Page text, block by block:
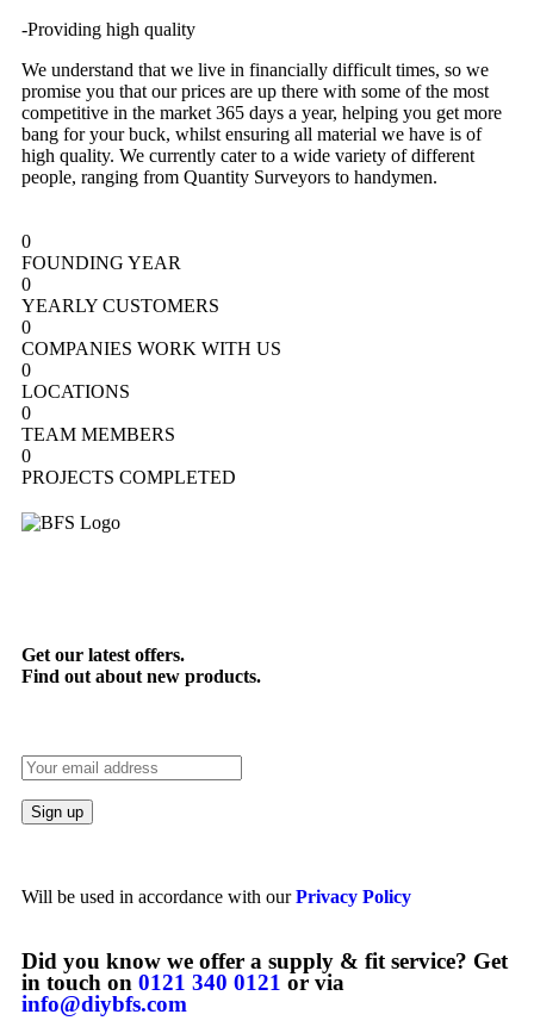
-Providing high quality
We understand that we live in financially difficult times, so we
promise you that our prices are up there with some of the most
competitive in the market 365 days a year, helping you get more
bang for your buck, whilst ensuring all material we have is of
high quality. We currently cater to a wide variety of different
people, ranging from Quantity Surveyors to handymen.
0
FOUNDING YEAR
0
YEARLY CUSTOMERS
0
COMPANIES WORK WITH US
0
LOCATIONS
0
TEAM MEMBERS
0
PROJECTS COMPLETED
Get our latest offers.
Find out about new products.
Will be used in accordance with ourPrivacy Policy
Did you know we offer a supply & fit service? Get
in touch on 0121 340 0121 or via
info@diybfs.com